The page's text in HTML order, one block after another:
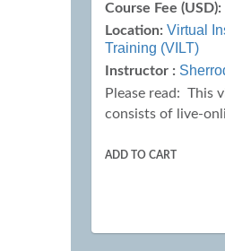
Course Fee (USD):
Location: Virtual
Training (VILT)
Instructor :
Please read: This
consists of live-
ADD TO CART